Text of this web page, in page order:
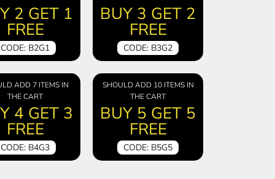
2 GET 1
FREE
CODE: B2G1
BUY 3 GET 2
FREE
CODE: B3G2
ADD 7 ITEMS IN
THE CART
4 GET 3
FREE
CODE: B4G3
SHOULD ADD 10 ITEMS IN
THE CART
BUY 5 GET 5
FREE
CODE: B5G5